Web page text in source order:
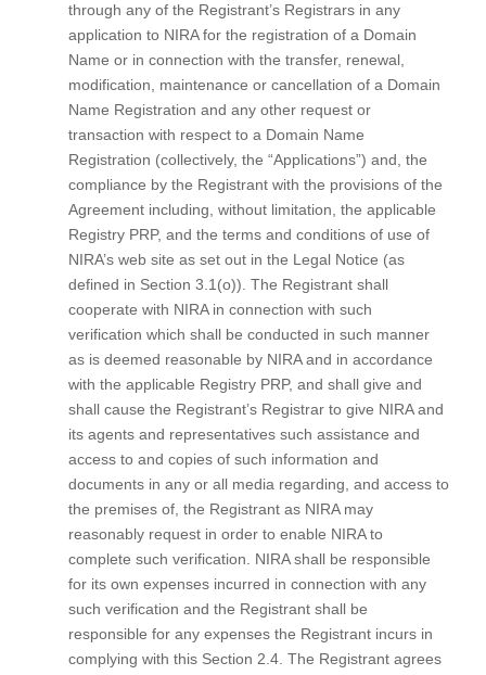
through any of the Registrant’s Registrars in any
application to NIRA for the registration of a Domain
Name or in connection with the transfer, renewal,
modification, maintenance or cancellation of a Domain
Name Registration and any other request or
transaction with respect to a Domain Name
Registration (collectively, the “Applications”) and, the
compliance by the Registrant with the provisions of the
Agreement including, without limitation, the applicable
Registry PRP, and the terms and conditions of use of
NIRA’s web site as set out in the Legal Notice (as
defined in Section 3.1(o)). The Registrant shall
cooperate with NIRA in connection with such
verification which shall be conducted in such manner
as is deemed reasonable by NIRA and in accordance
with the applicable Registry PRP, and shall give and
shall cause the Registrant’s Registrar to give NIRA and
its agents and representatives such assistance and
access to and copies of such information and
documents in any or all media regarding, and access to
the premises of, the Registrant as NIRA may
reasonably request in order to enable NIRA to
complete such verification. NIRA shall be responsible
for its own expenses incurred in connection with any
such verification and the Registrant shall be
responsible for any expenses the Registrant incurs in
complying with this Section 2.4. The Registrant agrees